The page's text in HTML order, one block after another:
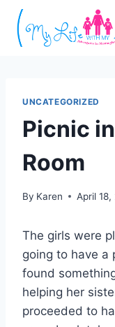
Skip
content
UNCATEGORIZED
Picnic
Room
By Karen April
The girls were
going to have a
found
helping her
proceeded to